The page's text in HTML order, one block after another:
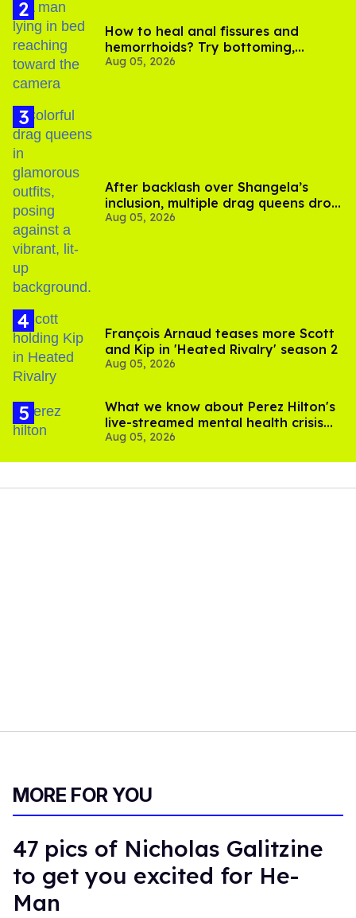
How to heal anal fissures and
hemorrhoids? Try bottoming,
experts say
Aug 05, 2026
After backlash over Shangela’s
inclusion, multiple drag queens drop
out of Kennedy Davenport’s
Aug 05, 2026
François Arnaud teases more Scott
and Kip in 'Heated Rivalry' season 2
Aug 05, 2026
What we know about Perez Hilton's
live-streamed mental health crisis—
and TikTok's response
Aug 05, 2026
MORE FOR YOU
47 pics of Nicholas Galitzine
to get you excited for He-
Man